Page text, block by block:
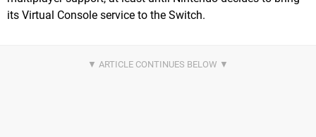
its Virtual Console service to the Switch.